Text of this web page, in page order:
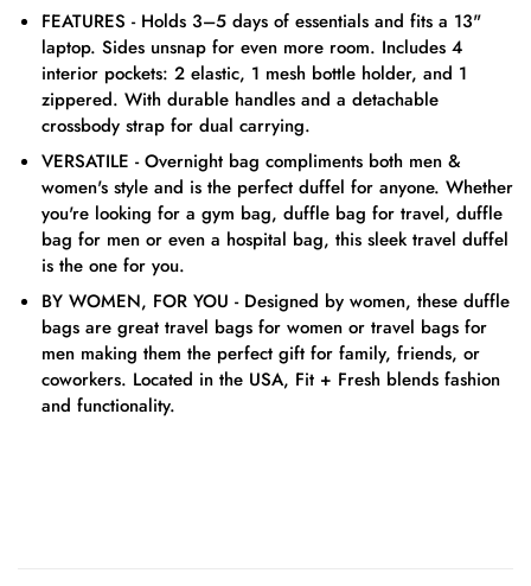
FEATURES - Holds 3–5 days of essentials and fits a 13"
laptop. Sides unsnap for even more room. Includes 4
interior pockets: 2 elastic, 1 mesh bottle holder, and 1
zippered. With durable handles and a detachable
crossbody strap for dual carrying.
VERSATILE - Overnight bag compliments both men &
women's style and is the perfect duffel for anyone. Whether
you're looking for a gym bag, duffle bag for travel, duffle
bag for men or even a hospital bag, this sleek travel duffel
is the one for you.
BY WOMEN, FOR YOU - Designed by women, these duffle
bags are great travel bags for women or travel bags for
men making them the perfect gift for family, friends, or
coworkers. Located in the USA, Fit + Fresh blends fashion
and functionality.